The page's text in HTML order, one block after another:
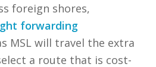
foreign shores,
forwarding
MSL will travel the extra
a route that is cost-